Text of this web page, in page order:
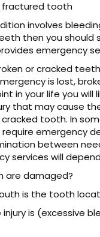
fractured tooth
involves
then you should
emergency
or cracked
is lost,
in your life you will
that may cause
tooth. In
emergency
between
services will
are damaged?
is the tooth
is (excessive